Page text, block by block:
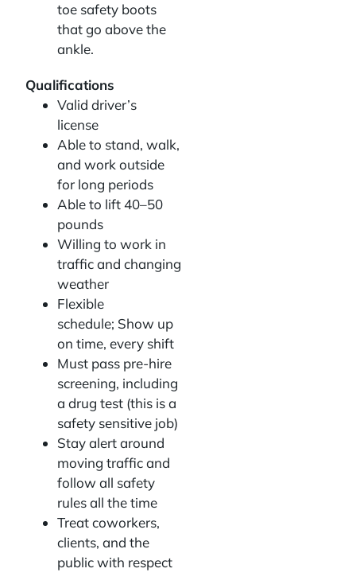
toe safety boots
that go above the
ankle.
Qualifications
Valid driver’s
license
Able to stand, walk,
and work outside
for long periods
Able to lift 40–50
pounds
Willing to work in
traffic and changing
weather
Flexible
schedule; Show up
on time, every shift
Must pass pre-hire
screening, including
a drug test (this is a
safety sensitive job)
Stay alert around
moving traffic and
follow all safety
rules all the time
Treat coworkers,
clients, and the
public with respect